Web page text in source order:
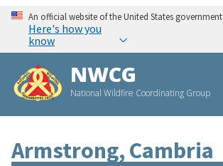
An official website of the United States government
Here's how you
know
NWCG
National Wildfire Coordinating Group
Armstrong, Cambria